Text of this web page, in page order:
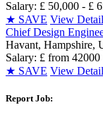
Salary: £ 50,000 - £
★ SAVE View
Chief Design
Havant, Hampshire,
Salary: £ from
★ SAVE View
Report Job: